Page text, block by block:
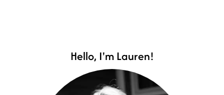
Hello, I'm Lauren!